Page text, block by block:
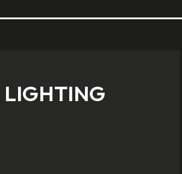
LIGHTING